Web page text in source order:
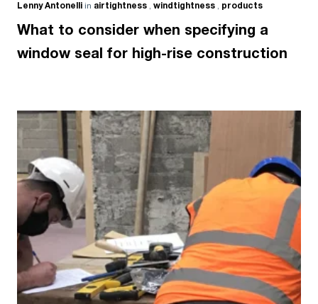
Lenny Antonelli in airtightness , windtightness , products
What to consider when specifying a
window seal for high-rise construction